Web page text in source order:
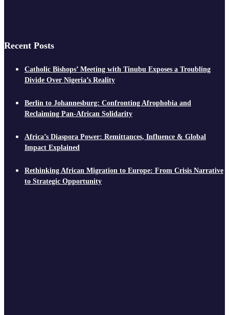
Recent Posts
Catholic Bishops’ Meeting with Tinubu Exposes a Troubling
Divide Over Nigeria’s Reality
Berlin to Johannesburg: Confronting Afrophobia and
Reclaiming Pan-African Solidarity
Africa’s Diaspora Power: Remittances, Influence & Global
Impact Explained
Rethinking African Migration to Europe: From Crisis Narrative
to Strategic Opportunity